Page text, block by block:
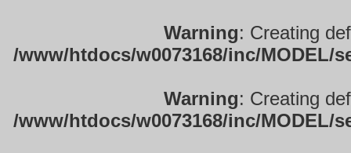
Warning: Creating
/www/htdocs/w0073168/inc/
Warning: Creating
/www/htdocs/w0073168/inc/